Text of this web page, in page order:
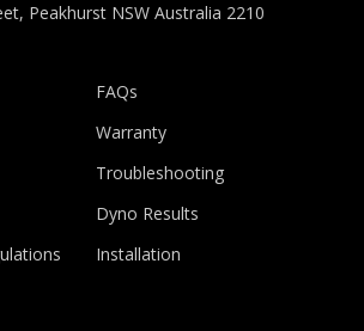
Peakhurst NSW Australia 2210
FAQs
Warranty
Troubleshooting
Dyno Results
Installation